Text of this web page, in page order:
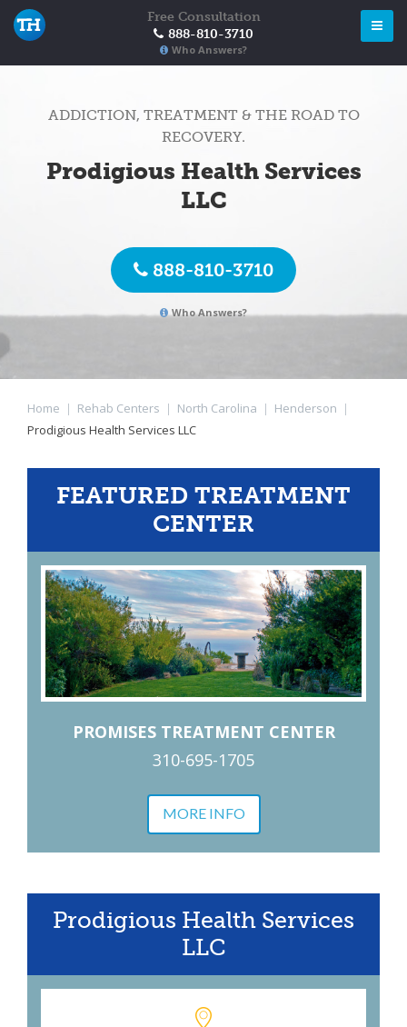
Free Consultation
888-810-3710
Who Answers?
ADDICTION, TREATMENT & THE ROAD TO
RECOVERY.
Prodigious Health Services
LLC
888-810-3710
Who Answers?
Home | Rehab Centers | North Carolina | Henderson |
Prodigious Health Services LLC
FEATURED TREATMENT
CENTER
PROMISES TREATMENT CENTER
310-695-1705
MORE INFO
Prodigious Health Services
LLC